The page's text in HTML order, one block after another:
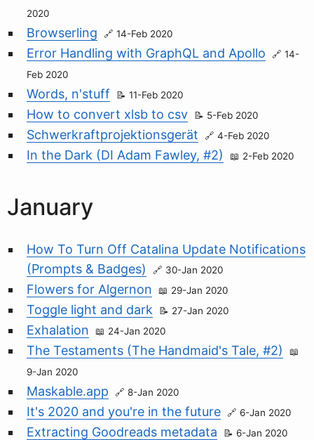
2020
Browserling 14-Feb 2020
Error Handling with GraphQL and Apollo
14-
Feb 2020
Words, n'stuff 11-Feb 2020
How to convert xlsb to csv 5-Feb 2020
Schwerkraftprojektionsgerät 4-Feb 2020
In the Dark (DI Adam Fawley, #2) 2-Feb 2020
January
How To Turn Off Catalina Update Notifications
(Prompts & Badges)
30-Jan 2020
Flowers for Algernon 29-Jan 2020
Toggle light and dark 27-Jan 2020
Exhalation 24-Jan 2020
The Testaments (The Handmaid's Tale, #2)
9-Jan 2020
Maskable.app 8-Jan 2020
It's 2020 and you're in the future 6-Jan 2020
Extracting Goodreads metadata 6-Jan 2020